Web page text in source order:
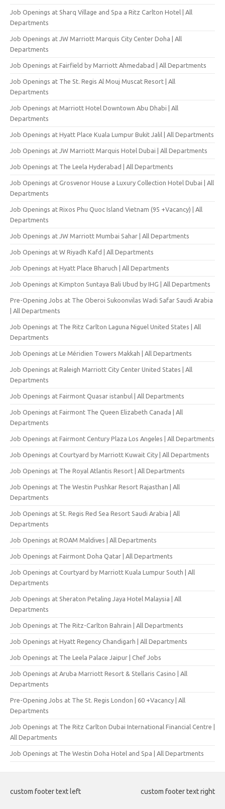
Job Openings at Sharq Village and Spa a Ritz Carlton Hotel | All
Departments
Job Openings at JW Marriott Marquis City Center Doha | All
Departments
Job Openings at Fairfield by Marriott Ahmedabad | All Departments
Job Openings at The St. Regis Al Mouj Muscat Resort | All
Departments
Job Openings at Marriott Hotel Downtown Abu Dhabi | All
Departments
Job Openings at Hyatt Place Kuala Lumpur Bukit Jalil | All Departments
Job Openings at JW Marriott Marquis Hotel Dubai | All Departments
Job Openings at The Leela Hyderabad | All Departments
Job Openings at Grosvenor House a Luxury Collection Hotel Dubai | All
Departments
Job Openings at Rixos Phu Quoc Island Vietnam (95 +Vacancy) | All
Departments
Job Openings at JW Marriott Mumbai Sahar | All Departments
Job Openings at W Riyadh Kafd | All Departments
Job Openings at Hyatt Place Bharuch | All Departments
Job Openings at Kimpton Suntaya Bali Ubud by IHG | All Departments
Pre-Opening Jobs at The Oberoi Sukoonvilas Wadi Safar Saudi Arabia
| All Departments
Job Openings at The Ritz Carlton Laguna Niguel United States | All
Departments
Job Openings at Le Méridien Towers Makkah | All Departments
Job Openings at Raleigh Marriott City Center United States | All
Departments
Job Openings at Fairmont Quasar istanbul | All Departments
Job Openings at Fairmont The Queen Elizabeth Canada | All
Departments
Job Openings at Fairmont Century Plaza Los Angeles | All Departments
Job Openings at Courtyard by Marriott Kuwait City | All Departments
Job Openings at The Royal Atlantis Resort | All Departments
Job Openings at The Westin Pushkar Resort Rajasthan | All
Departments
Job Openings at St. Regis Red Sea Resort Saudi Arabia | All
Departments
Job Openings at ROAM Maldives | All Departments
Job Openings at Fairmont Doha Qatar | All Departments
Job Openings at Courtyard by Marriott Kuala Lumpur South | All
Departments
Job Openings at Sheraton Petaling Jaya Hotel Malaysia | All
Departments
Job Openings at The Ritz-Carlton Bahrain | All Departments
Job Openings at Hyatt Regency Chandigarh | All Departments
Job Openings at The Leela Palace Jaipur | Chef Jobs
Job Openings at Aruba Marriott Resort & Stellaris Casino | All
Departments
Pre-Opening Jobs at The St. Regis London | 60 +Vacancy | All
Departments
Job Openings at The Ritz Carlton Dubai International Financial Centre |
All Departments
Job Openings at The Westin Doha Hotel and Spa | All Departments
custom footer text left custom footer text right